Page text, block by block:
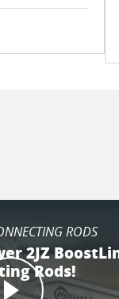
RODS
2JZ
Rods!